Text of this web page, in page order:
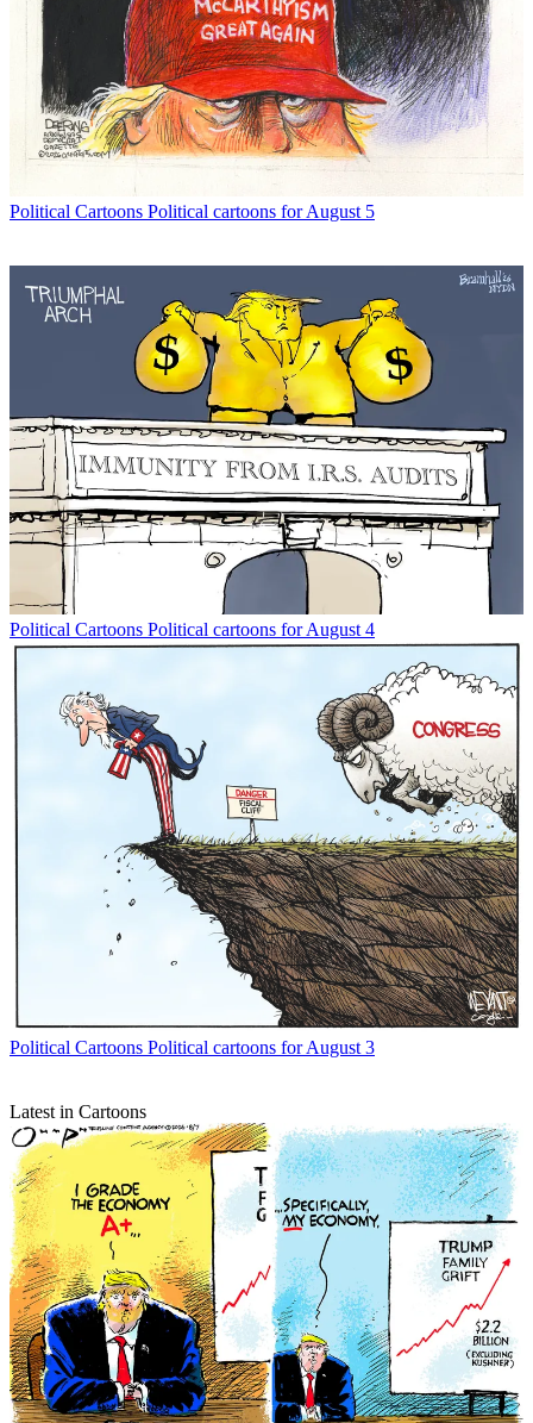
Political Cartoons Political cartoons for August 5
Political Cartoons Political cartoons for August 4
Political Cartoons Political cartoons for August 3
Latest in Cartoons